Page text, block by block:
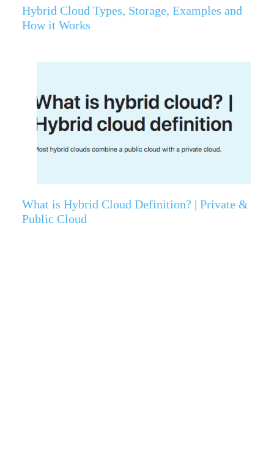
Hybrid Cloud Types, Storage, Examples and
How it Works
What is Hybrid Cloud Definition? | Private &
Public Cloud